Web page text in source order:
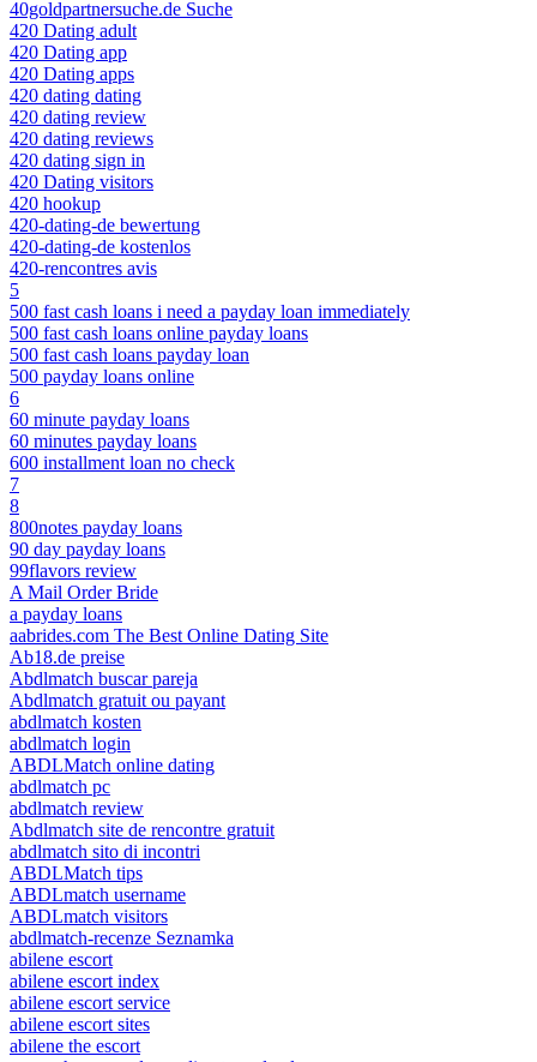
40goldpartnersuche.de Suche
420 Dating adult
420 Dating app
420 Dating apps
420 dating dating
420 dating review
420 dating reviews
420 dating sign in
420 Dating visitors
420 hookup
420-dating-de bewertung
420-dating-de kostenlos
420-rencontres avis
5
500 fast cash loans i need a payday loan immediately
500 fast cash loans online payday loans
500 fast cash loans payday loan
500 payday loans online
6
60 minute payday loans
60 minutes payday loans
600 installment loan no check
7
8
800notes payday loans
90 day payday loans
99flavors review
A Mail Order Bride
a payday loans
aabrides.com The Best Online Dating Site
Ab18.de preise
Abdlmatch buscar pareja
Abdlmatch gratuit ou payant
abdlmatch kosten
abdlmatch login
ABDLMatch online dating
abdlmatch pc
abdlmatch review
Abdlmatch site de rencontre gratuit
abdlmatch sito di incontri
ABDLMatch tips
ABDLmatch username
ABDLmatch visitors
abdlmatch-recenze Seznamka
abilene escort
abilene escort index
abilene escort service
abilene escort sites
abilene the escort